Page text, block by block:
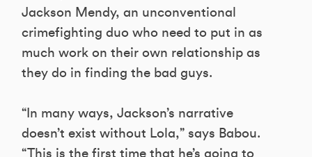
Jackson Mendy, an unconventional
crimefighting duo who need to put in as
much work on their own relationship as
they do in finding the bad guys.
“In many ways, Jackson’s narrative
doesn’t exist without Lola,” says Babou.
“This is the first time that he’s going to